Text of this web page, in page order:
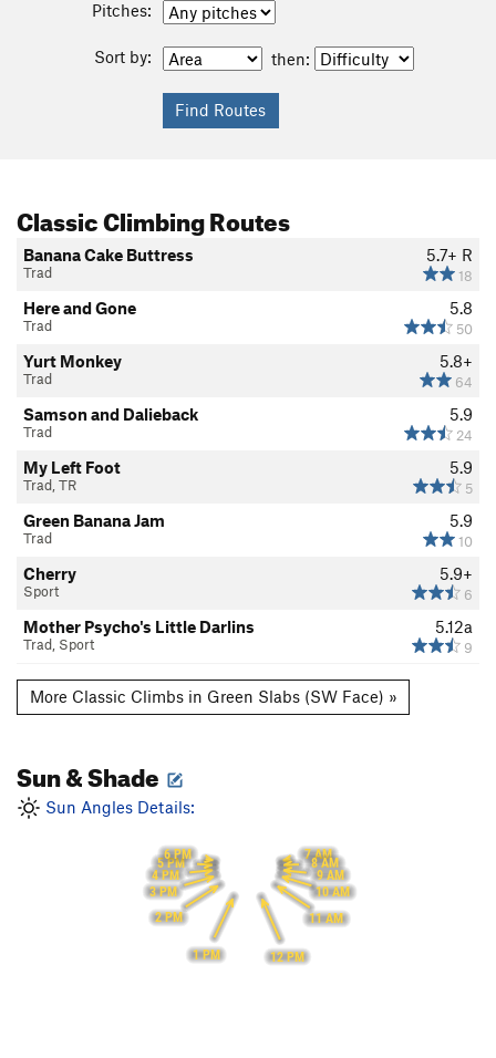
Pitches:
Sort by: then:
Classic Climbing Routes
5.7+ R
18
Banana Cake Buttress
Trad
5.8
50
Here and Gone
Trad
5.8+
64
Yurt Monkey
Trad
5.9
24
Samson and Dalieback
Trad
5.9
5
My Left Foot
Trad, TR
5.9
10
Green Banana Jam
Trad
5.9+
6
Cherry
Sport
5.12a
9
Mother Psycho's Little Darlins
Trad, Sport
More Classic Climbs in Green Slabs (SW Face) »
Sun & Shade
Sun Angles Details:
7 AM
8 AM
9 AM
10 AM
11 AM
12 PM
1 PM
2 PM
3 PM
4 PM
5 PM
6 PM